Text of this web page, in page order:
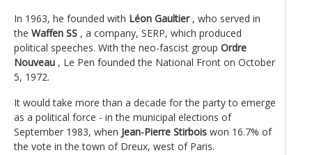
In 1963, he founded with Léon Gaultier, who served in
the Waffen SS , a company, SERP, which produced
political speeches. With the neo-fascist group Ordre
Nouveau , Le Pen founded the National Front on October
5, 1972.
It would take more than a decade for the party to emerge
as a political force - in the municipal elections of
September 1983, when Jean-Pierre Stirbois won 16.7% of
the vote in the town of Dreux, west of Paris.